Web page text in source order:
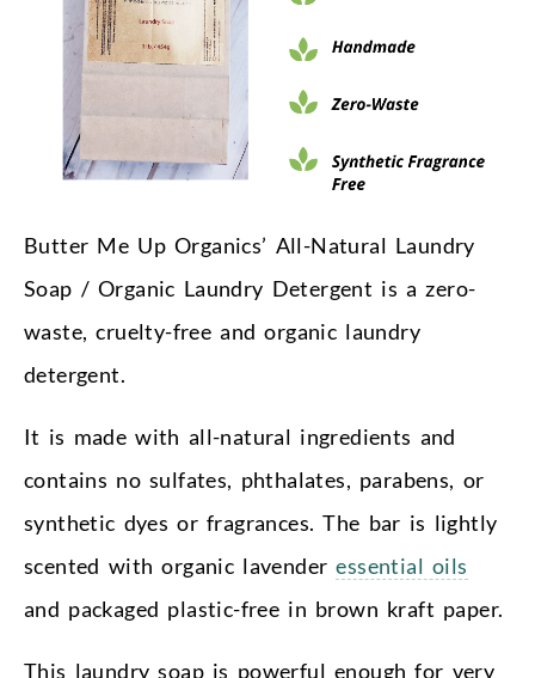
Butter Me Up Organics’ All-Natural Laundry
Soap / Organic Laundry Detergent is a zero-
waste, cruelty-free and organic laundry
detergent.
It is made with all-natural ingredients and
contains no sulfates, phthalates, parabens, or
synthetic dyes or fragrances. The bar is lightly
scented with organic lavenderessential oils
and packaged plastic-free in brown kraft paper.
This laundry soap is powerful enough for very